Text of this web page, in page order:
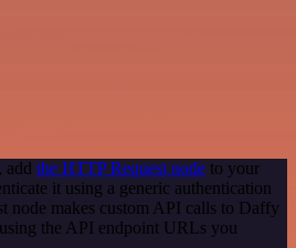
add the HTTP Request node to your
it using a generic authentication
node makes custom API calls to Daffy
the API endpoint URLs you